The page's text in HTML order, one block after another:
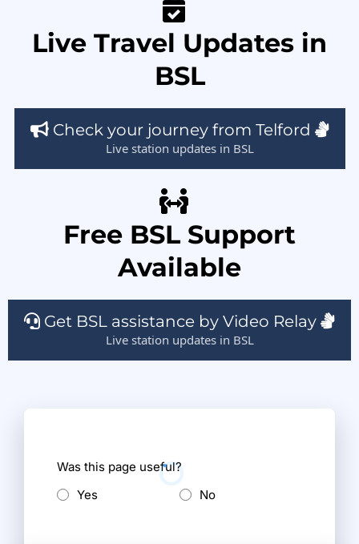
Live Travel Updates in
BSL
Check your journey from Telford
Live station updates in BSL
Free BSL Support
Available
Get BSL assistance by Video Relay
Live station updates in BSL
Was this page useful?
Yes
No